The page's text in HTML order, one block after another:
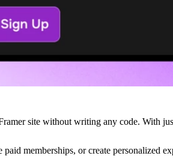
site without writing any code. With
memberships, or create personalized